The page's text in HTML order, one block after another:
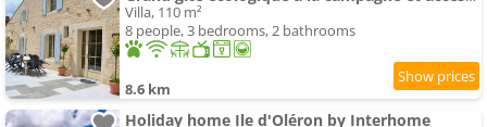
Villa, 110 m²
8 people, 3 bedrooms, 2 bathrooms
8.6 km
Holiday home Ile d'Oléron by Interhome